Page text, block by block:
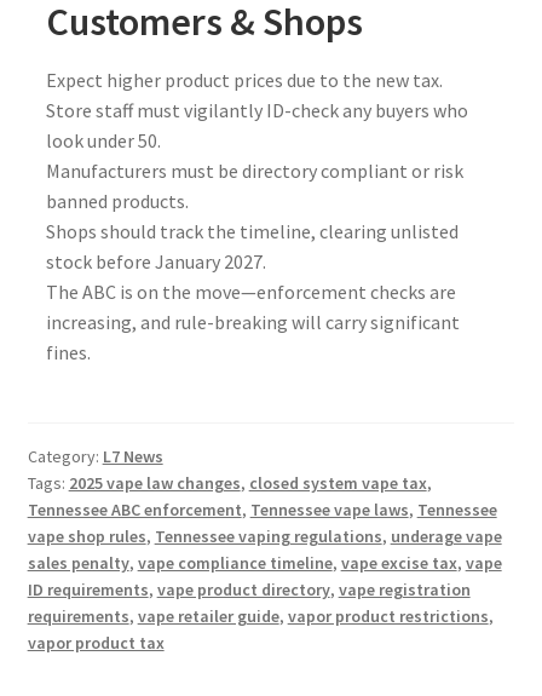
Customers & Shops
Expect higher product prices due to the new tax.
Store staff must vigilantly ID-check any buyers who
look under 50.
Manufacturers must be directory compliant or risk
banned products.
Shops should track the timeline, clearing unlisted
stock before January 2027.
The ABC is on the move—enforcement checks are
increasing, and rule-breaking will carry significant
fines.
Category: L7 News
Tags: 2025 vape law changes, closed system vape tax,
Tennessee ABC enforcement, Tennessee vape laws, Tennessee
vape shop rules, Tennessee vaping regulations, underage vape
sales penalty, vape compliance timeline, vape excise tax, vape
ID requirements, vape product directory, vape registration
requirements, vape retailer guide, vapor product restrictions,
vapor product tax